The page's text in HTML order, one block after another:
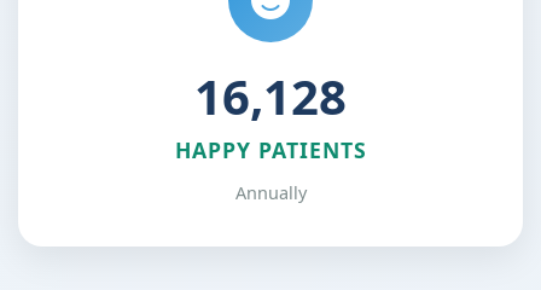
24,576
HAPPY PATIENTS
Annually